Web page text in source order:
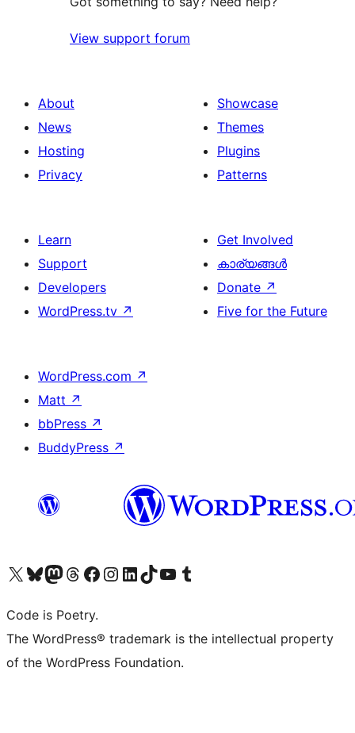
View support forum
About
News
Hosting
Privacy
Showcase
Themes
Plugins
Patterns
Learn
Support
Developers
WordPress.tv ↗
Get Involved
കാര്യങ്ങള്‍
Donate ↗
Five for the Future
WordPress.com ↗
Matt ↗
bbPress ↗
BuddyPress ↗
Visit our X (formerly Twitter) account
ഞങ്ങളുടെ ബ്ലൂസ്കൈ അക്കൗണ്ട് സന്ദർശിക്കുക
Visit our Mastodon account
ഞങ്ങളുടെ ത്രെഡ്സ് അക്കൗണ്ട് സന്ദർശിക്കുക
Visit our Facebook page
Visit our Instagram account
Visit our LinkedIn account
ഞങ്ങളുടെ ടിക് ടോക് അക്കൗണ്ട് സന്ദർശിക്കുക
Visit our YouTube channel
ഞങ്ങളുടെ ടംബ്ലർ അക്കൗണ്ട് സന്ദർശിക്കുക
Code is Poetry.
The WordPress® trademark is the intellectual property
of the WordPress Foundation.